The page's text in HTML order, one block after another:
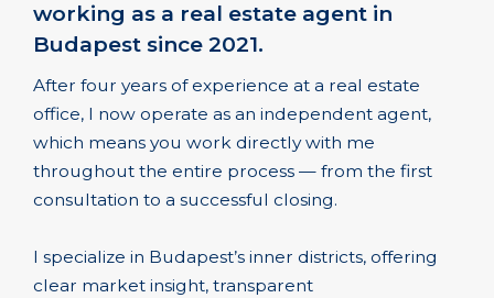
working as a real estate agent in
Budapest since 2021.
After four years of experience at a real estate
office, I now operate as an independent agent,
which means you work directly with me
throughout the entire process — from the first
consultation to a successful closing.
I specialize in Budapest’s inner districts, offering
clear market insight, transparent